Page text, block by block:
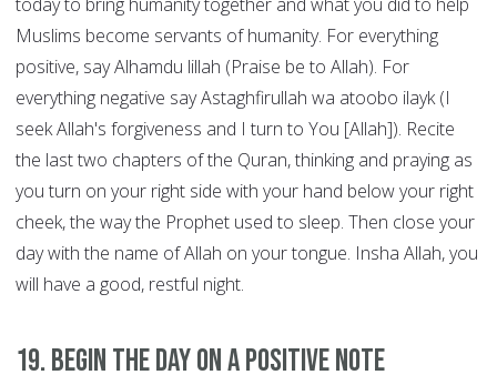
today to bring humanity together and what you did to help
Muslims become servants of humanity. For everything
positive, say Alhamdu lillah (Praise be to Allah). For
everything negative say Astaghfirullah wa atoobo ilayk (I
seek Allah's forgiveness and I turn to You [Allah]). Recite
the last two chapters of the Quran, thinking and praying as
you turn on your right side with your hand below your right
cheek, the way the Prophet used to sleep. Then close your
day with the name of Allah on your tongue. Insha Allah, you
will have a good, restful night.
19. Begin the Day on a Positive Note